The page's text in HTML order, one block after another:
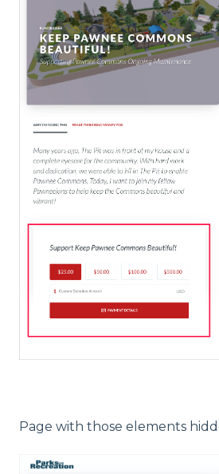
Page with those elements